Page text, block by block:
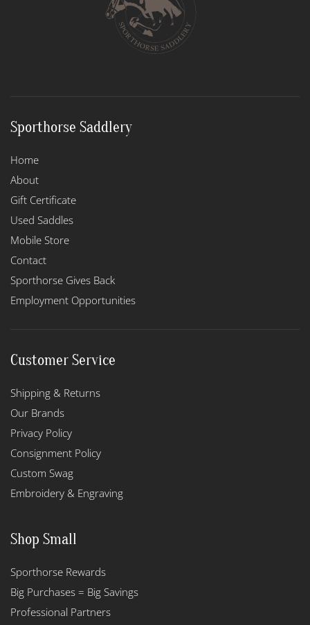
Sporthorse Saddlery
Home
About
Gift Certificate
Used Saddles
Mobile Store
Contact
Sporthorse Gives Back
Employment Opportunities
Customer Service
Shipping & Returns
Our Brands
Privacy Policy
Consignment Policy
Custom Swag
Embroidery & Engraving
Shop Small
Sporthorse Rewards
Big Purchases = Big Savings
Professional Partners